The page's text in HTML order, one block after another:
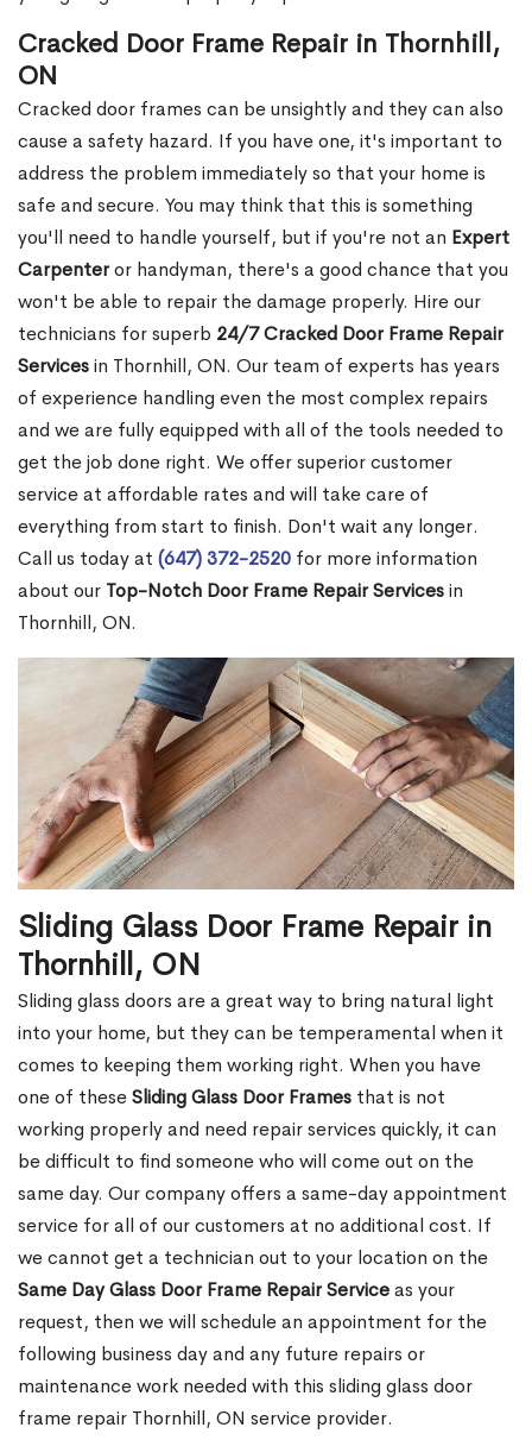
Cracked Door Frame Repair in Thornhill,
ON
Cracked door frames can be unsightly and they can also
cause a safety hazard. If you have one, it's important to
address the problem immediately so that your home is
safe and secure. You may think that this is something
you'll need to handle yourself, but if you're not an Expert
Carpenteror handyman, there's a good chance that you
won't be able to repair the damage properly. Hire our
technicians for superb 24/7 Cracked Door Frame Repair
Servicesin Thornhill, ON. Our team of experts has years
of experience handling even the most complex repairs
and we are fully equipped with all of the tools needed to
get the job done right. We offer superior customer
service at affordable rates and will take care of
everything from start to finish. Don't wait any longer.
Call us today at (647) 372-2520 for more information
about our Top-Notch Door Frame Repair Servicesin
Thornhill, ON.
Sliding Glass Door Frame Repair in
Thornhill, ON
Sliding glass doors are a great way to bring natural light
into your home, but they can be temperamental when it
comes to keeping them working right. When you have
one of theseSliding Glass Door Frames that is not
working properly and need repair services quickly, it can
be difficult to find someone who will come out on the
same day. Our company offers a same-day appointment
service for all of our customers at no additional cost. If
we cannot get a technician out to your location on the
Same Day Glass Door Frame Repair Serviceas your
request, then we will schedule an appointment for the
following business day and any future repairs or
maintenance work needed with this sliding glass door
frame repair Thornhill, ON service provider.